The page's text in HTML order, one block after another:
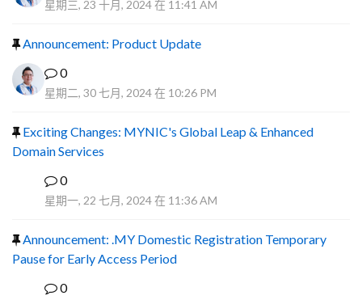
星期三, 23 十月, 2024 在 11:41 AM
Announcement: Product Update
0
星期二, 30 七月, 2024 在 10:26 PM
Exciting Changes: MYNIC's Global Leap & Enhanced
Domain Services
0
星期一, 22 七月, 2024 在 11:36 AM
Announcement: .MY Domestic Registration Temporary
Pause for Early Access Period
0